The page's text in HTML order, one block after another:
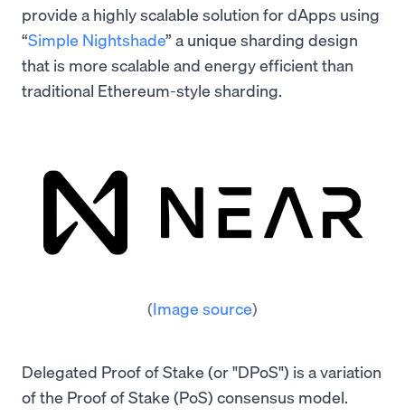
provide a highly scalable solution for dApps using
“Simple Nightshade” a unique sharding design
that is more scalable and energy efficient than
traditional Ethereum-style sharding.
(Image source)
Delegated Proof of Stake (or "DPoS") is a variation
of the Proof of Stake (PoS) consensus model.